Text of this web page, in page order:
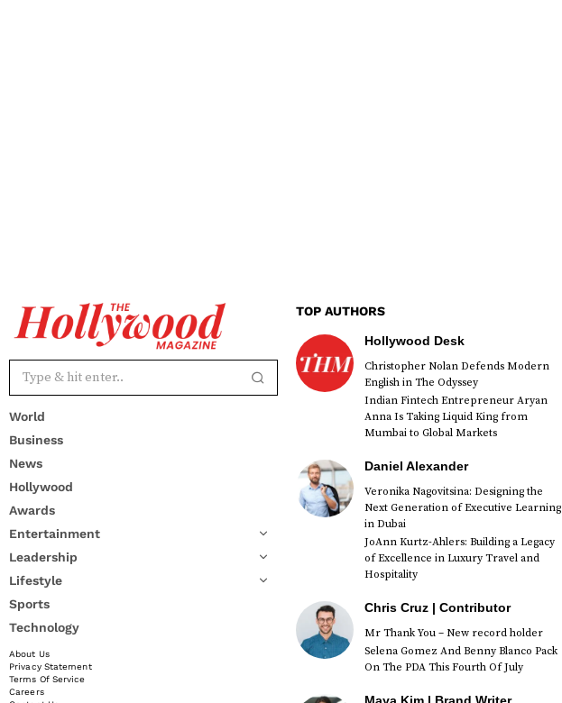
World
Business
News
Hollywood
Awards
Entertainment
Leadership
Lifestyle
Sports
Technology
About Us
Privacy Statement
Terms Of Service
Careers
TOP AUTHORS
Hollywood Desk
Christopher Nolan Defends Modern
English in The Odyssey
Indian Fintech Entrepreneur Aryan
Anna Is Taking Liquid King from
Mumbai to Global Markets
Daniel Alexander
Veronika Nagovitsina: Designing the
Next Generation of Executive Learning
in Dubai
JoAnn Kurtz-Ahlers: Building a Legacy
of Excellence in Luxury Travel and
Hospitality
Chris Cruz | Contributor
Mr Thank You – New record holder
Selena Gomez And Benny Blanco Pack
On The PDA This Fourth Of July